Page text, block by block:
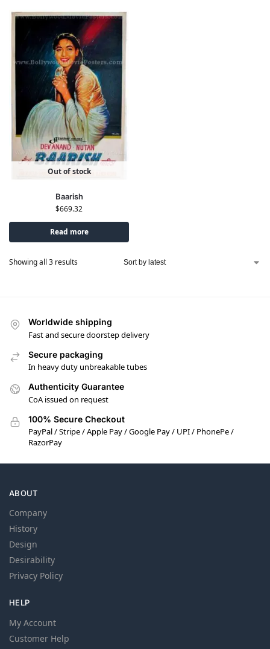
Out of stock
Baarish
$669.32
Read more
Showing all 3 results
Worldwide shipping
Fast and secure doorstep delivery
Secure packaging
In heavy duty unbreakable tubes
Authenticity Guarantee
CoA issued on request
100% Secure Checkout
PayPal / Stripe / Apple Pay / Google Pay / UPI / PhonePe /
RazorPay
ABOUT
Company
History
Design
Desirability
Privacy Policy
HELP
My Account
Customer Help